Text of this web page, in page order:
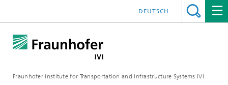
Fraunhofer Institute for Transportation and Infrastructure Systems IVI
DEUTSCH